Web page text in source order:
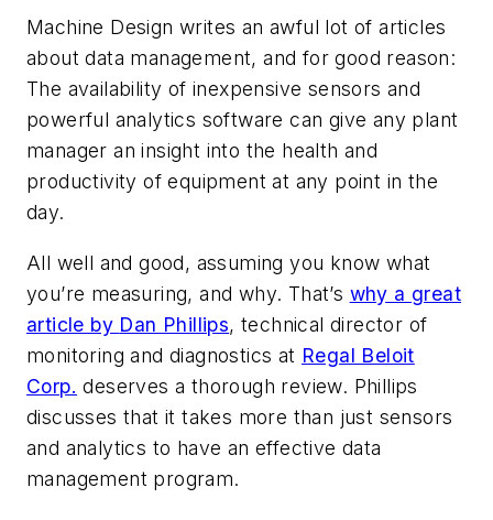
Machine Design writes an awful lot of articles
about data management, and for good reason:
The availability of inexpensive sensors and
powerful analytics software can give any plant
manager an insight into the health and
productivity of equipment at any point in the
day.
All well and good, assuming you know what
you’re measuring, and why. That’s why a great
article by Dan Phillips, technical director of
monitoring and diagnostics at Regal Beloit
Corp. deserves a thorough review. Phillips
discusses that it takes more than just sensors
and analytics to have an effective data
management program.